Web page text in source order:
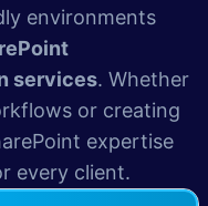
environments
services. Whether
or creating
expertise
every client.